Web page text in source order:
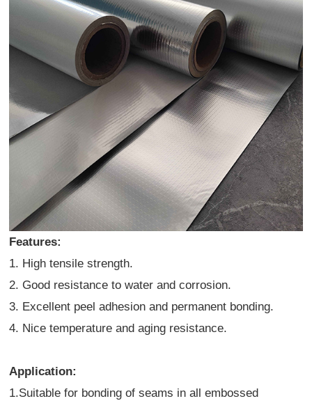
Features:
1. High tensile strength.
2. Good resistance to water and corrosion.
3. Excellent peel adhesion and permanent bonding.
4. Nice temperature and aging resistance.
Application:
1.Suitable for bonding of seams in all embossed